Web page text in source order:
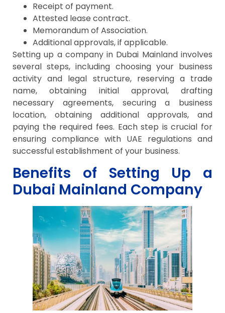
Receipt of payment.
Attested lease contract.
Memorandum of Association.
Additional approvals, if applicable.
Setting up a company in Dubai Mainland involves
several steps, including choosing your business
activity and legal structure, reserving a trade
name, obtaining initial approval, drafting
necessary agreements, securing a business
location, obtaining additional approvals, and
paying the required fees. Each step is crucial for
ensuring compliance with UAE regulations and
successful establishment of your business.
Benefits of Setting Up a
Dubai Mainland Company